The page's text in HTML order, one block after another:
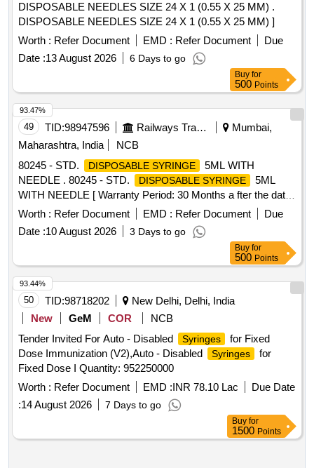
DISPOSABLE NEEDLES SIZE 24 X 1 (0.55 X 25 MM) .
DISPOSABLE NEEDLES SIZE 24 X 1 (0.55 X 25 MM) ]
Worth : Refer Document EMD : Refer Document
Due
Date :13 August 2026 6 Days to go
Buy for
500 Points
49 TID:98947596 Railways Transport Services
Mumbai,
Maharashtra, India
NCB
80245 - STD.
DISPOSABLE SYRINGE
5ML WITH
NEEDLE . 80245 - STD.
DISPOSABLE SYRINGE
5ML
WITH NEEDLE [ Warranty Period: 30 Months a fter the date
of delivery ] ]
Worth : Refer Document EMD : Refer Document
Due
Date :10 August 2026 3 Days to go
93.47%
Buy for
500 Points
50 TID:98718202
New Delhi, Delhi, India
New
GeM COR
NCB
Tender Invited For Auto - Disabled
Syringes
for Fixed
Dose Immunization (V2),Auto - Disabled
Syringes
for
Fixed Dose I Quantity: 952250000
Worth : Refer Document EMD :INR 78.10 Lac
Due Date
:14 August 2026 7 Days to go
93.44%
Buy for
1500 Points